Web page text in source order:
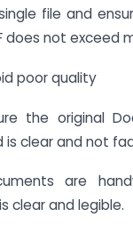
file and
does not exceed
poor quality
the original
is clear and not
are
clear and legible.